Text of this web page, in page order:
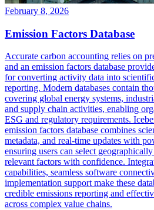
February 8, 2026
Emission Factors Database
Accurate carbon accounting relies on
and an emission factors database
for converting activity data into
reporting. Modern databases contain
covering global energy systems,
and supply chain activities, enabling
ESG and regulatory requirements.
emission factors database combines
metadata, and real-time updates with
ensuring users can select
relevant factors with confidence.
capabilities, seamless software
implementation support make these
credible emissions reporting and
across complex value chains.